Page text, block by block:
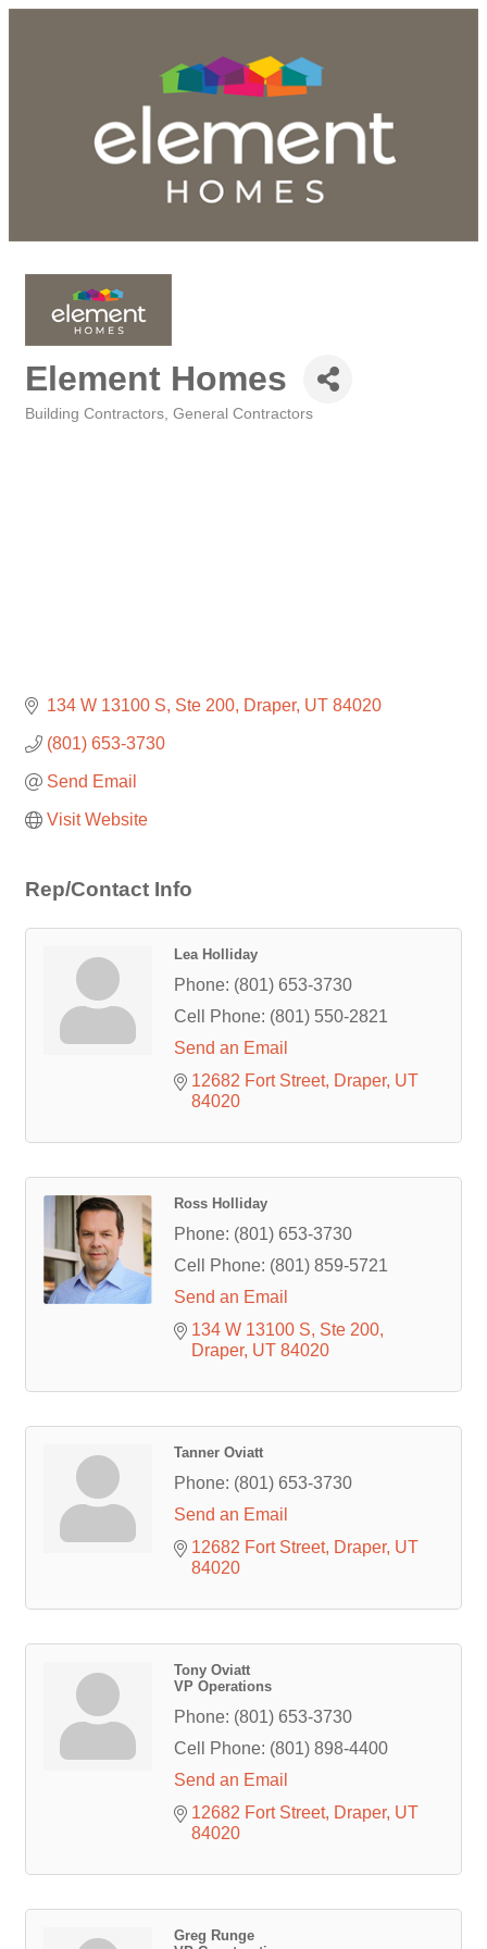
Element Homes
Building Contractors General Contractors
134 W 13100 S Ste 200 Draper UT 84020
(801) 653-3730
Send Email
Visit Website
Rep/Contact Info
Lea Holliday
Phone: (801) 653-3730
Cell Phone: (801) 550-2821
Send an Email
12682 Fort Street Draper UT
84020
Ross Holliday
Phone: (801) 653-3730
Cell Phone: (801) 859-5721
Send an Email
134 W 13100 S Ste 200
Draper UT 84020
Tanner Oviatt
Phone: (801) 653-3730
Send an Email
12682 Fort Street Draper UT
84020
Tony Oviatt
VP Operations
Phone: (801) 653-3730
Cell Phone: (801) 898-4400
Send an Email
12682 Fort Street Draper UT
84020
Greg Runge